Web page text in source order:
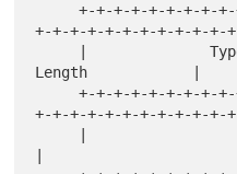
     +-+-+-+-+-+-+-+-+-+-+-+-+-+-+-+-+-+-+-+-+-
+-+-+-+-+-+-+-+-+-+-+-+
Length            |
     +-+-+-+-+-+-+-+-+-+-+-+-+-+-+-+-+-+-+-+-+-
+-+-+-+-+-+-+-+-+-+-+-+